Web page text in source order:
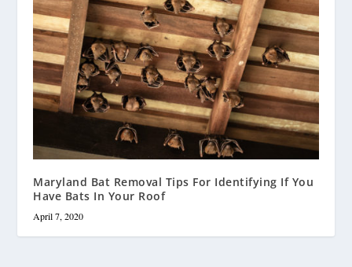
Maryland Bat Removal Tips For Identifying If You
Have Bats In Your Roof
April 7, 2020